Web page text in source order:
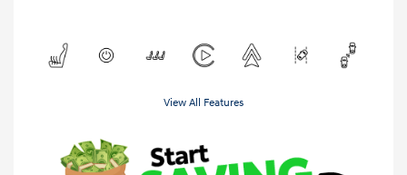
View All Features